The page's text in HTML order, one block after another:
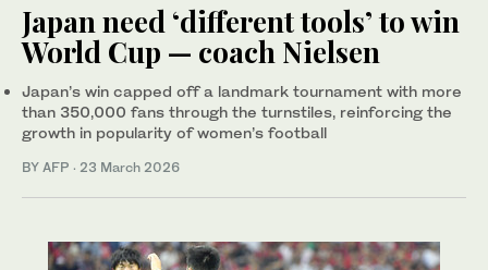
Japan need ‘different tools’ to win
World Cup — coach Nielsen
Japan’s win capped off a landmark tournament with more
than 350,000 fans through the turnstiles, reinforcing the
growth in popularity of women’s football
BY AFP · 23 March 2026